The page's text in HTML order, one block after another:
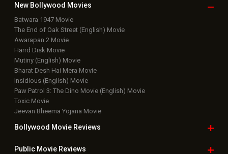
New Bollywood Movies
Batwara 1947 Movie
The End of Oak Street (English) Movie
Awarapan 2 Movie
Harrd Disk Movie
Mutiny (English) Movie
Bharat Desh Hai Mera Movie
Insidious (English) Movie
Paw Patrol 3: The Dino Movie (English) Movie
Toxic Movie
Jeevan Bheema Yojana Movie
Bollywood Movie Reviews
Public Movie Reviews